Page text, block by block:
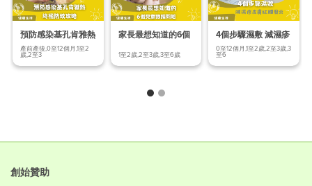
預防感染基孔肯雅熱
終極防蚊
產前產後,0至12個月,1至2
歲,2至3
家長最想知道的6個
1至2歲,2至3歲,3至6歲
4個步驟濕敷 減濕疹
皮膚紅腫發炎
0至12個月,1至2歲,2至3歲,3
至6
創始贊助